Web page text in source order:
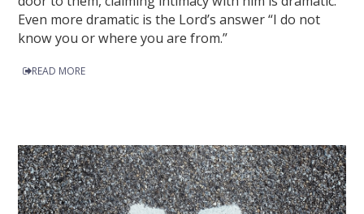
Even more dramatic is the Lord’s answer “I do not
know you or where you are from.”
READ MORE